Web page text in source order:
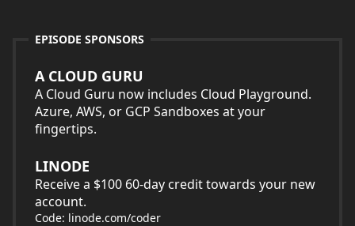
EPISODE SPONSORS
A CLOUD GURU
A Cloud Guru now includes Cloud Playground.
Azure, AWS, or GCP Sandboxes at your
fingertips.
LINODE
Receive a $100 60-day credit towards your new
account.
Code: linode.com/coder